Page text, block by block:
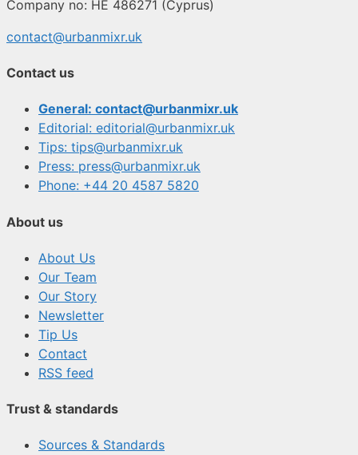
Company no: HE 486271 (Cyprus)
contact@urbanmixr.uk
Contact us
General: contact@urbanmixr.uk
Editorial: editorial@urbanmixr.uk
Tips: tips@urbanmixr.uk
Press: press@urbanmixr.uk
Phone: +44 20 4587 5820
About us
About Us
Our Team
Our Story
Newsletter
Tip Us
Contact
RSS feed
Trust & standards
Sources & Standards